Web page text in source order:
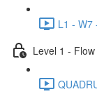
L1 - W7
Level 1 -